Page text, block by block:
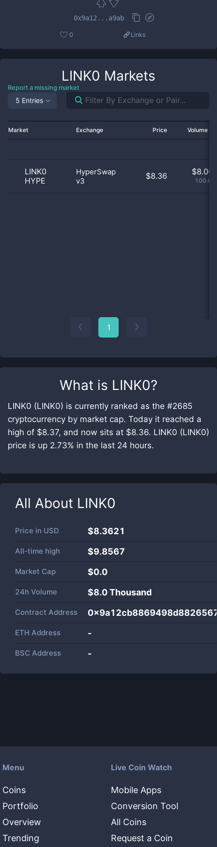
What is LINK0?
LINK0 (LINK0) is currently ranked as the #2685
cryptocurrency by market cap. Today it reached a
high of $8.37, and now sits at $8.36. LINK0 (LINK0)
price is up 2.73% in the last 24 hours.
All About LINK0
Price in USD $8.3621
All-time high $9.8567
Market Cap $0.0
24h Volume $8.0 Thousand
Contract Address
ETH Address -
BSC Address -
0x9a12...a9ab
0 Links
LINK0 Markets
Report a missing market
5 Entries
Market Exchange Price Volume
LINK0
HYPE
HyperSwap
v3
$8.36 $8.06
1
Menu
Coins
Portfolio
Overview
Trending
Live Coin Watch
Mobile Apps
Conversion Tool
All Coins
Request a Coin